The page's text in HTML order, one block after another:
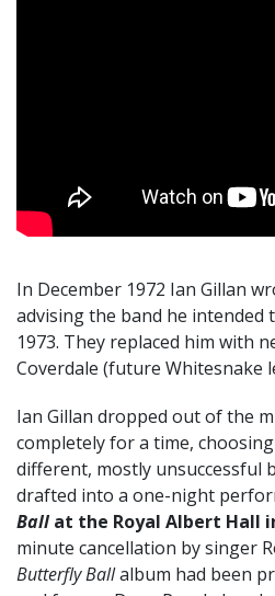
In December 1972 Ian Gillan
advising the band he intended
1973. They replaced him with
Coverdale (future Whitesnake
Ian Gillan dropped out of the
completely for a time,
different, mostly unsuccessful
drafted into a one-night
Ballat the Royal Albert Hall
minute cancellation by singer
Butterfly Ballalbum had been